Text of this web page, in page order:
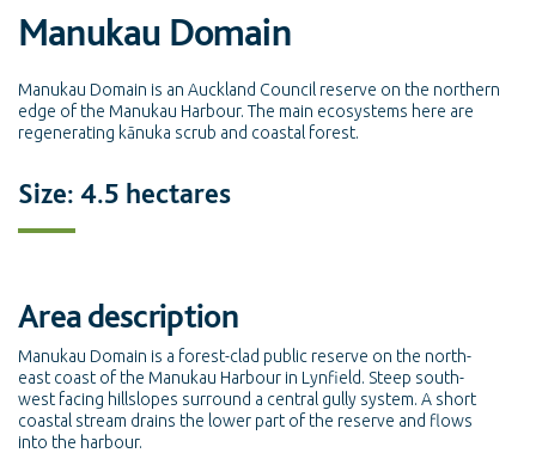
Manukau Domain
Manukau Domain is an Auckland Council reserve on the northern
edge of the Manukau Harbour. The main ecosystems here are
regenerating kānuka scrub and coastal forest.
Size: 4.5 hectares
Area description
Manukau Domain is a forest-clad public reserve on the north-
east coast of the Manukau Harbour in Lynfield. Steep south-
west facing hillslopes surround a central gully system. A short
coastal stream drains the lower part of the reserve and flows
into the harbour.